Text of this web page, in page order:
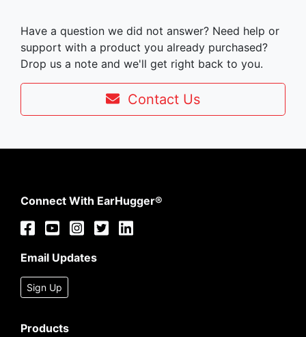
Have a question we did not answer? Need help or
support with a product you already purchased?
Drop us a note and we'll get right back to you.
Contact Us
Connect With EarHugger®
Email Updates
Sign Up
Products